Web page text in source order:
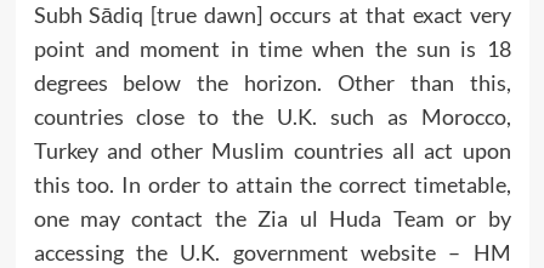
Subh Sādiq [true dawn] occurs at that exact very
point and moment in time when the sun is 18
degrees below the horizon. Other than this,
countries close to the U.K. such as Morocco,
Turkey and other Muslim countries all act upon
this too. In order to attain the correct timetable,
one may contact the Zia ul Huda Team or by
accessing the U.K. government website – HM